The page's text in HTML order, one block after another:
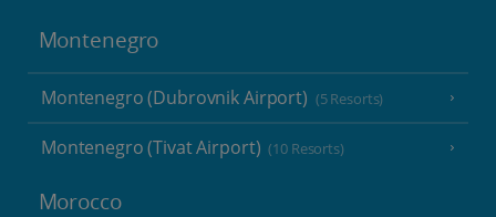
Montenegro
Montenegro (Dubrovnik Airport) (5 Resorts)
Montenegro (Tivat Airport) (10 Resorts)
Morocco